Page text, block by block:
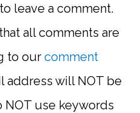
leave a comment.
all comments are
to ourcomment
address will NOT be
NOT use keywords